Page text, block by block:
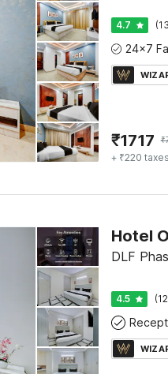
4.7
₹1717 ₹
+ ₹220 taxes
DLF
4.5